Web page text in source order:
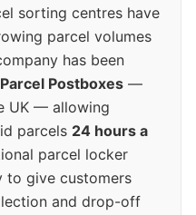
sorting centres have
parcel volumes
has been
Parcel Postboxes —
UK — allowing
parcels 24 hours a
parcel locker
to give customers
and drop-off